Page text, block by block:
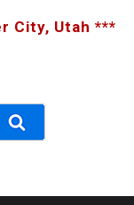
City, Utah ***